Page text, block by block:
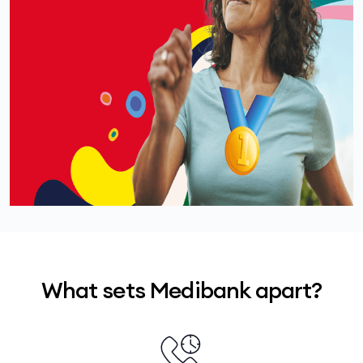
costs at a Members’ Choice Advantage provider,
so you would only pay around $159 – giving you
back in value.4
What sets Medibank apart?